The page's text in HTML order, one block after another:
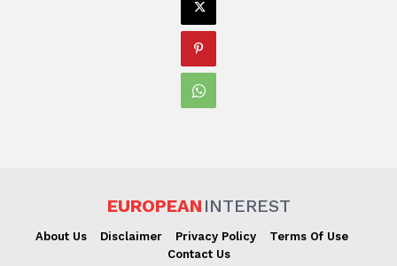
EUROPEAN INTEREST
About Us Disclaimer Privacy Policy
Terms Of Use
Contact Us